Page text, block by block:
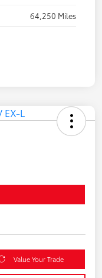
64,250 Miles
Value Your Trade